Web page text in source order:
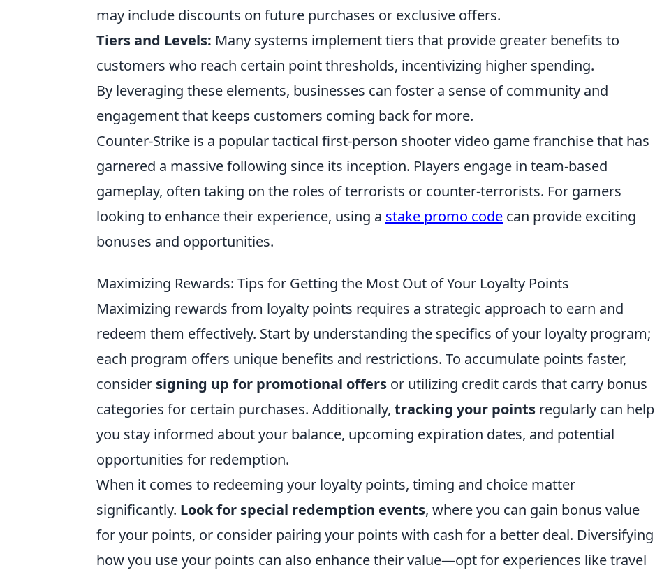
may include discounts on future purchases or exclusive offers.
Tiers and Levels: Many systems implement tiers that provide greater benefits to
customers who reach certain point thresholds, incentivizing higher spending.
By leveraging these elements, businesses can foster a sense of community and
engagement that keeps customers coming back for more.
Counter-Strike is a popular tactical first-person shooter video game franchise that has
garnered a massive following since its inception. Players engage in team-based
gameplay, often taking on the roles of terrorists or counter-terrorists. For gamers
looking to enhance their experience, using a stake promo code can provide exciting
bonuses and opportunities.
Maximizing Rewards: Tips for Getting the Most Out of Your Loyalty Points
Maximizing rewards from loyalty points requires a strategic approach to earn and
redeem them effectively. Start by understanding the specifics of your loyalty program;
each program offers unique benefits and restrictions. To accumulate points faster,
consider signing up for promotional offers or utilizing credit cards that carry bonus
categories for certain purchases. Additionally, tracking your points regularly can help
you stay informed about your balance, upcoming expiration dates, and potential
opportunities for redemption.
When it comes to redeeming your loyalty points, timing and choice matter
significantly. Look for special redemption events, where you can gain bonus value
for your points, or consider pairing your points with cash for a better deal. Diversifying
how you use your points can also enhance their value—opt for experiences like travel